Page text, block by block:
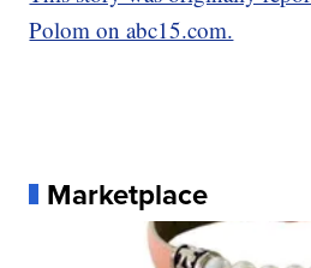
Polom on abc15.com.
Marketplace